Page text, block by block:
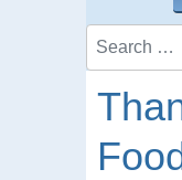
Search